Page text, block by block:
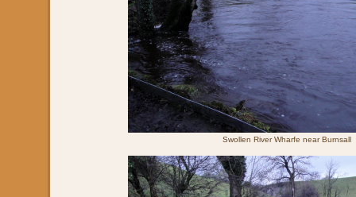
Swollen River Wharfe near Burnsall